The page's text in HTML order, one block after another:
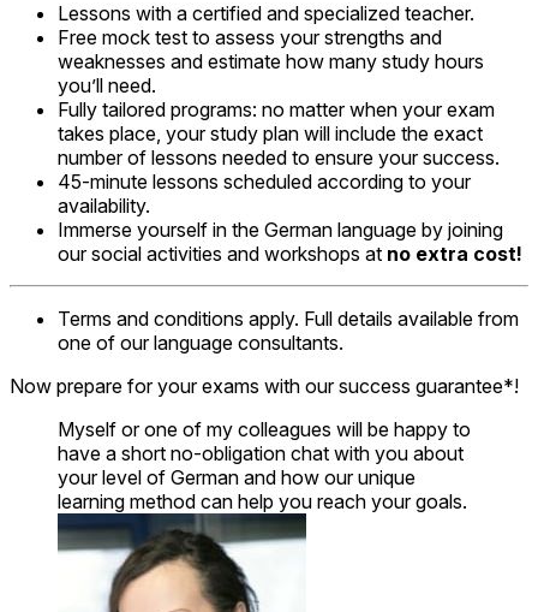
Lessons with a certified and specialized teacher.
Free mock test to assess your strengths and
weaknesses and estimate how many study hours
you’ll need.
Fully tailored programs: no matter when your exam
takes place, your study plan will include the exact
number of lessons needed to ensure your success.
45-minute lessons scheduled according to your
availability.
Immerse yourself in the German language by joining
our social activities and workshops at no extra cost!
Terms and conditions apply. Full details available from
one of our language consultants.
Now prepare for your exams with our success guarantee*!
Myself or one of my colleagues will be happy to
have a short no-obligation chat with you about
your level of German and how our unique
learning method can help you reach your goals.